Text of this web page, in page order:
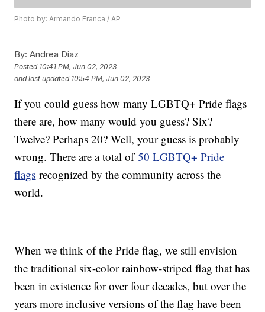
Photo by: Armando Franca / AP
By: Andrea Diaz
Posted 10:41 PM, Jun 02, 2023
and last updated 10:54 PM, Jun 02, 2023
If you could guess how many LGBTQ+ Pride flags
there are, how many would you guess? Six?
Twelve? Perhaps 20? Well, your guess is probably
wrong. There are a total of50 LGBTQ+ Pride
flags recognized by the community across the
world.
When we think of the Pride flag, we still envision
the traditional six-color rainbow-striped flag that has
been in existence for over four decades, but over the
years more inclusive versions of the flag have been